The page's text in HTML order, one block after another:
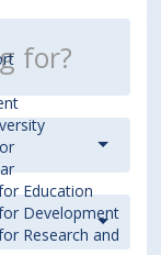
Education
Development
Research and